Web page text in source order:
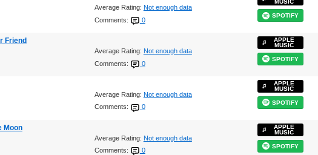
Average Rating: Not enough data
Comments:
0
MUSIC
SPOTIFY
Friend
Average Rating: Not enough data
Comments:
0
APPLE
MUSIC
SPOTIFY
Average Rating: Not enough data
Comments:
0
APPLE
MUSIC
SPOTIFY
Moon
Average Rating: Not enough data
Comments:
0
APPLE
MUSIC
SPOTIFY